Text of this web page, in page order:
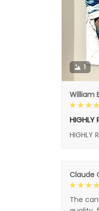
1
William
HIGHLY
HIGHLY
Claude
The